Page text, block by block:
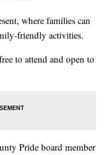
where families can
friendly activities.
to attend and open to
Pride board member